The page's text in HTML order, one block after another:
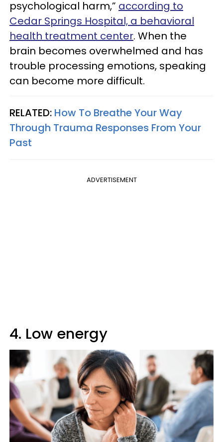
psychological harm,” according to
Cedar Springs Hospital, a behavioral
health treatment center. When the
brain becomes overwhelmed and has
trouble processing emotions, speaking
can become more difficult.
RELATED: How To Breathe Your Way
Through Trauma Responses From Your
Past
ADVERTISEMENT
4. Low energy